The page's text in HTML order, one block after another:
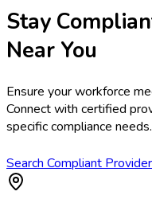
Stay
Near You
Ensure your workforce
Connect with certified
specific compliance needs.
Search Compliant